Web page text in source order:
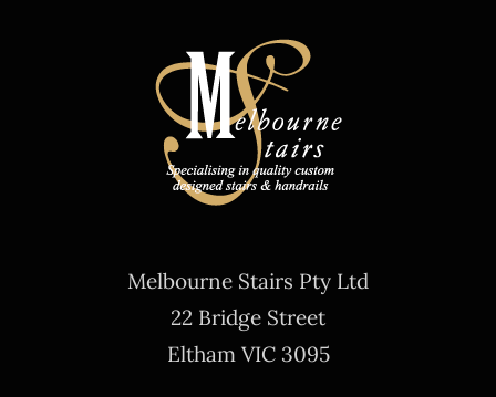
Melbourne Stairs Pty Ltd
22 Bridge Street
Eltham VIC 3095